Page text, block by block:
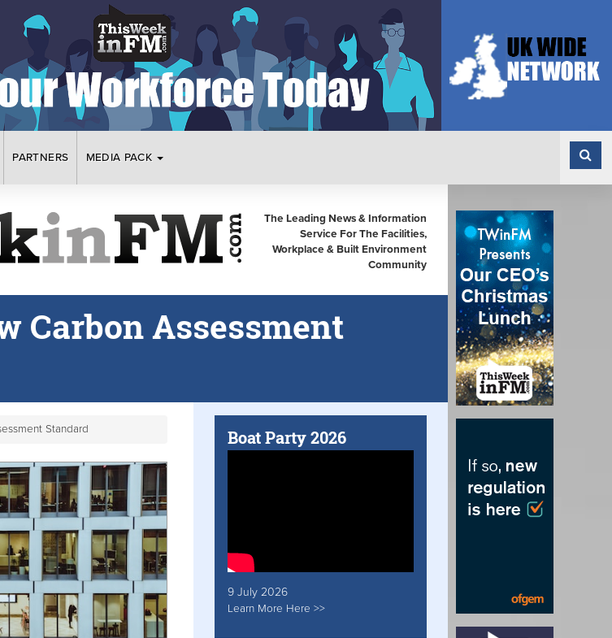
PARTNERS MEDIA PACK
The Leading News & Information
Service For The Facilities,
Workplace & Built Environment
Community
Carbon Assessment
Standard Boat Party 2026
9 July 2026
Learn More Here >>